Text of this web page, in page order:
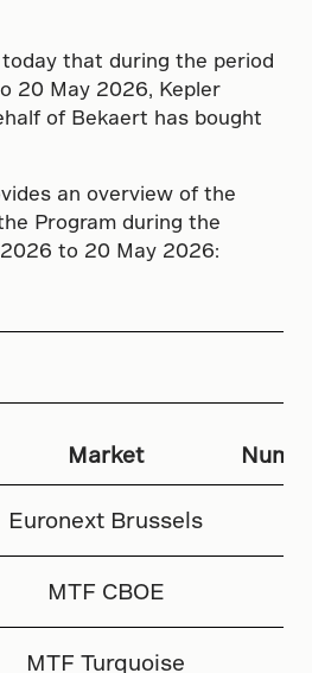
that during the period
20 May 2026, Kepler
of Bekaert has bought
an overview of the
Program during the
to 20 May 2026:
Market
Euronext Brussels
MTF CBOE
MTF Turquoise